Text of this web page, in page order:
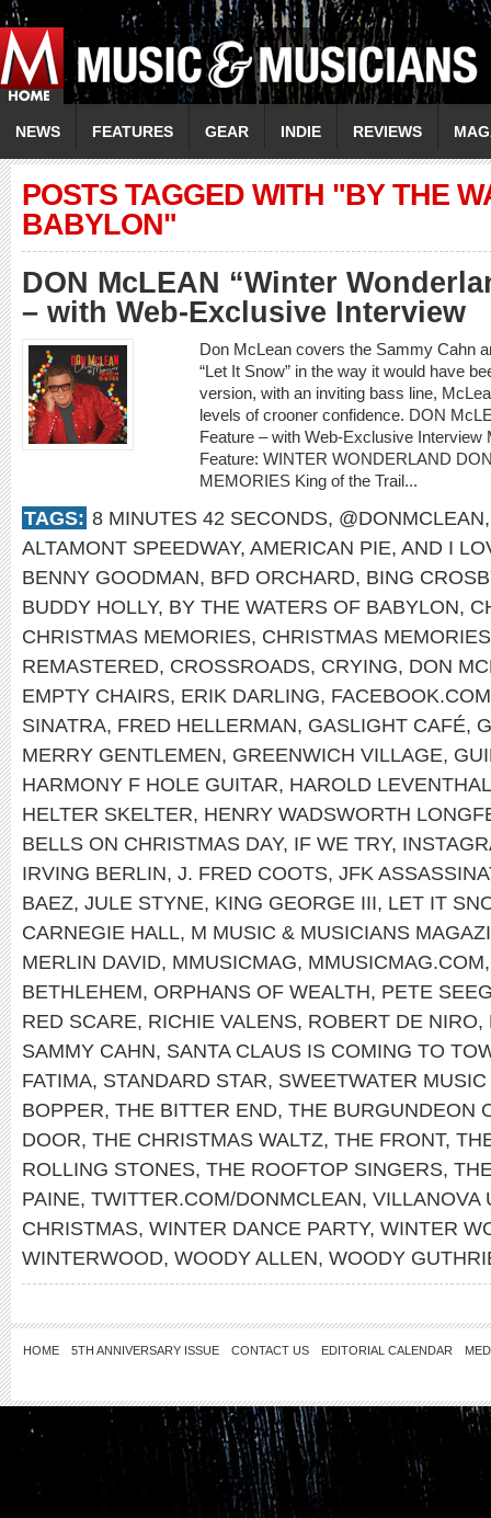
NEWS FEATURES GEAR INDIE REVIEWS
POSTS TAGGED WITH "BY THE
BABYLON"
DON McLEAN “Winter
– with Web-Exclusive Interview
Don McLean covers the Sammy Cahn
“Let It Snow” in the way it would have
version, with an inviting bass line,
levels of crooner confidence. DON
Feature – with Web-Exclusive
Feature: WINTER WONDERLAND
MEMORIES King of the Trail...
TAGS: 8 MINUTES 42 SECONDS, @DONMCLEAN
ALTAMONT SPEEDWAY, AMERICAN PIE, AND I
BENNY GOODMAN, BFD ORCHARD, BING
BUDDY HOLLY, BY THE WATERS OF BABYLON,
CHRISTMAS MEMORIES, CHRISTMAS
REMASTERED, CROSSROADS, CRYING, DON
EMPTY CHAIRS, ERIK DARLING,
SINATRA, FRED HELLERMAN, GASLIGHT CAFÉ,
MERRY GENTLEMEN, GREENWICH VILLAGE,
HARMONY F HOLE GUITAR, HAROLD LEVENTHAL
HELTER SKELTER, HENRY WADSWORTH
BELLS ON CHRISTMAS DAY, IF WE TRY,
IRVING BERLIN, J. FRED COOTS, JFK
BAEZ, JULE STYNE, KING GEORGE III, LET IT
CARNEGIE HALL, M MUSIC & MUSICIANS
MERLIN DAVID, MMUSICMAG, MMUSICMAG.COM
BETHLEHEM, ORPHANS OF WEALTH, PETE
RED SCARE, RICHIE VALENS, ROBERT DE NIRO,
SAMMY CAHN, SANTA CLAUS IS COMING TO
FATIMA, STANDARD STAR, SWEETWATER
BOPPER, THE BITTER END, THE BURGUNDEON
DOOR, THE CHRISTMAS WALTZ, THE FRONT,
ROLLING STONES, THE ROOFTOP SINGERS,
PAINE, TWITTER.COM/DONMCLEAN, VILLANOVA
CHRISTMAS, WINTER DANCE PARTY, WINTER
WINTERWOOD, WOODY ALLEN, WOODY
HOME 5TH ANNIVERSARY ISSUE CONTACT US EDITORIAL CALENDAR